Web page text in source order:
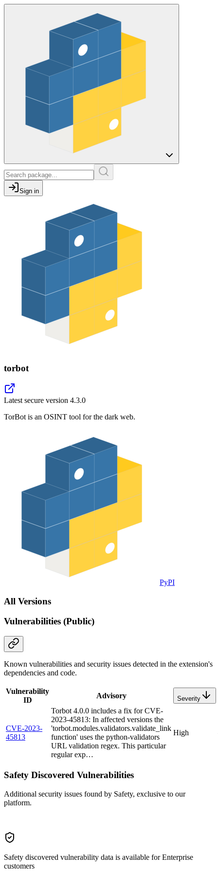
Sign in
torbot
Latest secure version 4.3.0
TorBot is an OSINT tool for the dark web.
PyPI
All Versions
Vulnerabilities (Public)
Known vulnerabilities and security issues detected in the extension's
dependencies and code.
Vulnerability
ID
Advisory Severity
CVE-2023-
45813
Torbot 4.0.0 includes a fix for CVE-
2023-45813: In affected versions the
'torbot.modules.validators.validate_link
function' uses the python-validators
URL validation regex. This particular
regular exp…
High
Safety Discovered Vulnerabilities
Additional security issues found by Safety, exclusive to our
platform.
Safety discovered vulnerability data is available for Enterprise
customers